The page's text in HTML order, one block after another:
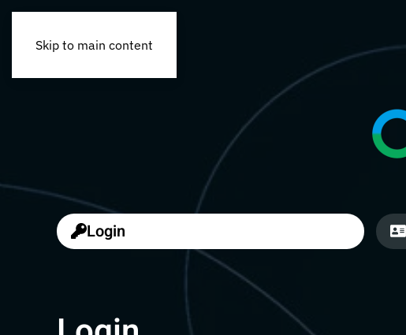
Skip to main content
Login